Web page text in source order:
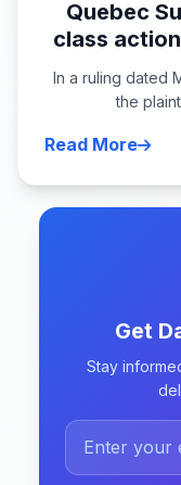
Quebec
class
In a ruling dated
the
Read More
Get
Stay